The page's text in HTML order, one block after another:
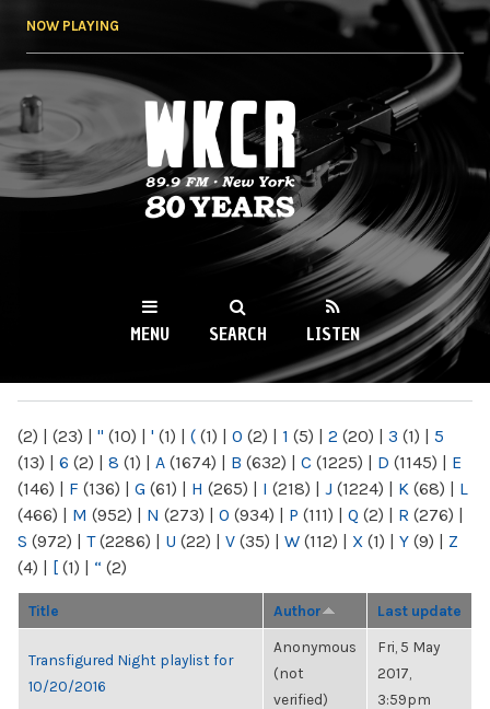
NOW PLAYING
WKCR 89.9FM
NY
MENU SEARCH LISTEN
(2) | (23) | " (10) | ' (1) | ( (1) | 0 (2) | 1 (5) | 2 (20) | 3 (1) | 5
(13) | 6 (2) | 8 (1) | A (1674) | B (632) | C (1225) | D (1145) | E
(146) | F (136) | G (61) | H (265) | I (218) | J (1224) | K (68) | L
(466) | M (952) | N (273) | O (934) | P (111) | Q (2) | R (276) |
S (972) | T(2286) | U (22) | V (35) | W (112) | X (1) | Y (9) | Z
(4) | [ (1) | “ (2)
Title Author Last update
Transfigured Night playlist for
10/20/2016
Anonymous
(not
verified)
Fri, 5 May
2017,
3:59pm